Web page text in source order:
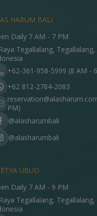
HARUM BALI
Daily 7 AM - 7 PM
Tegallalang, Tegallalang,
+62-361-958-5999 (8 AM -
+62 812-2784-2083
PM)
@alasharumbali
@alasharumbali
UBUD
Daily 7 AM - 9 PM
Tegallalang, Tegallalang,